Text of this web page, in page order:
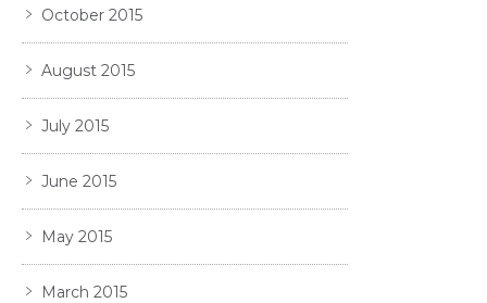
October 2015
August 2015
July 2015
June 2015
May 2015
March 2015